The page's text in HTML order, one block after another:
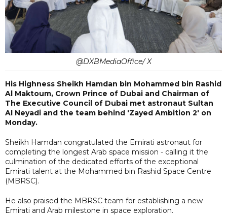
@DXBMediaOffice/ X
His Highness Sheikh Hamdan bin Mohammed bin Rashid
Al Maktoum, Crown Prince of Dubai and Chairman of
The Executive Council of Dubai met astronaut Sultan
Al Neyadi and the team behind 'Zayed Ambition 2' on
Monday.
Sheikh Hamdan congratulated the Emirati astronaut for
completing the longest Arab space mission - calling it the
culmination of the dedicated efforts of the exceptional
Emirati talent at the Mohammed bin Rashid Space Centre
(MBRSC).
He also praised the MBRSC team for establishing a new
Emirati and Arab milestone in space exploration.